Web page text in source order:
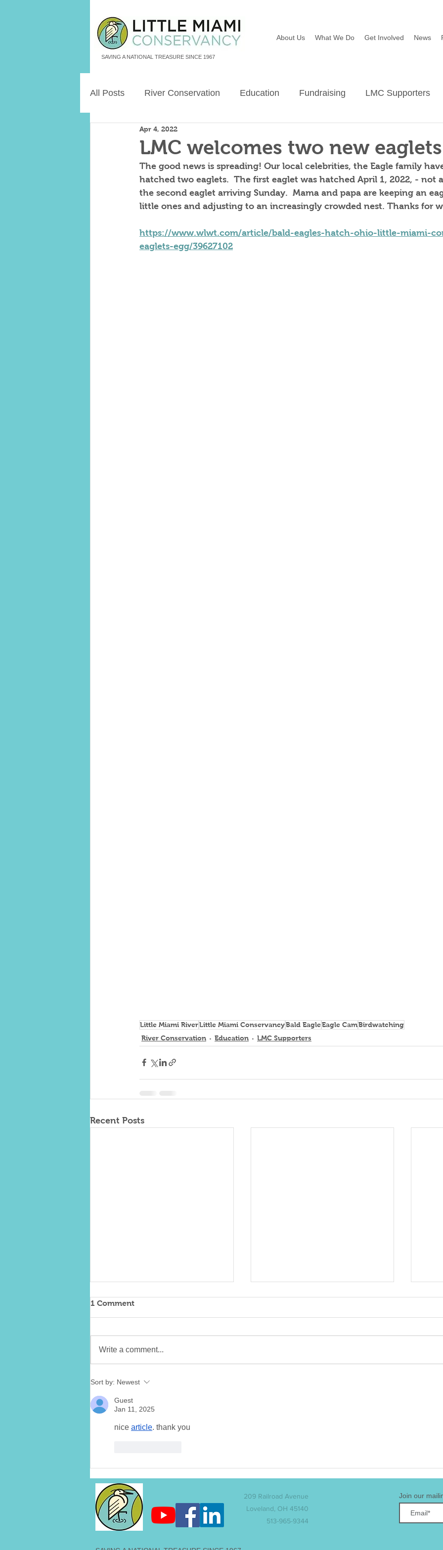
About Us What We Do Get Involved News
SAVING A NATIONAL TREASURE SINCE 1967
All Posts River Conservation Education Fundraising LMC Supporters
Freshwater Aquatic Animals
Land Legacies
LMC welcomes two new
Apr 4, 2022
The good news is spreading! Our local celebrities, the Eagle family
hatched two eaglets.  The first eaglet was hatched April 1, 2022, - not
the second eaglet arriving Sunday.  Mama and papa are keeping an
little ones and adjusting to an increasingly crowded nest. Thanks for
https://www.wlwt.com/article/bald-eagles-hatch-ohio-little-miami-
eaglets-egg/39627102
Little Miami RiverLittle Miami ConservancyBald EagleEagle CamBirdwatching
River Conservation
Education LMC Supporters
Recent Posts
LMC Announces
Collaboration with Little
Miami Brewing Company -
Eaglet Blonde Ale
1 Comment
Write a comment...
Sort by: Newest
Guest
Jan 11, 2025
nice article. thank you
209 Railroad Avenue
Loveland, OH 45140
513-965-9344
Join our